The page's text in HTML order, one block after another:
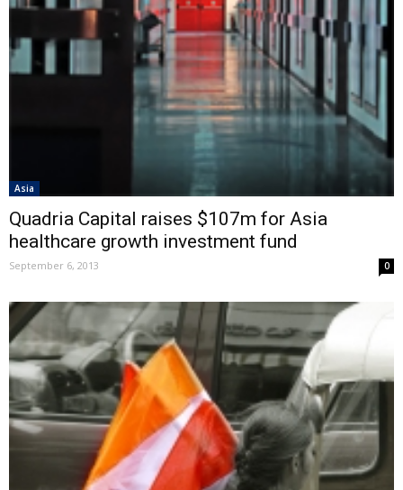
Asia
Quadria Capital raises $107m for Asia
healthcare growth investment fund
September 6, 2013 0